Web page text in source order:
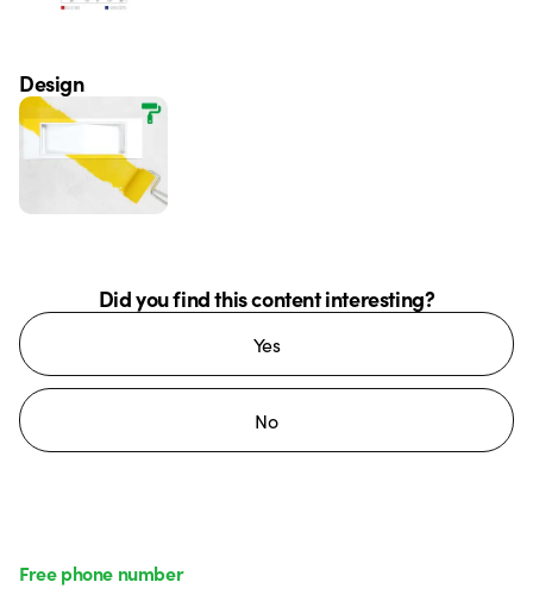
Design
Did you find this content interesting?
Yes
No
Free phone number